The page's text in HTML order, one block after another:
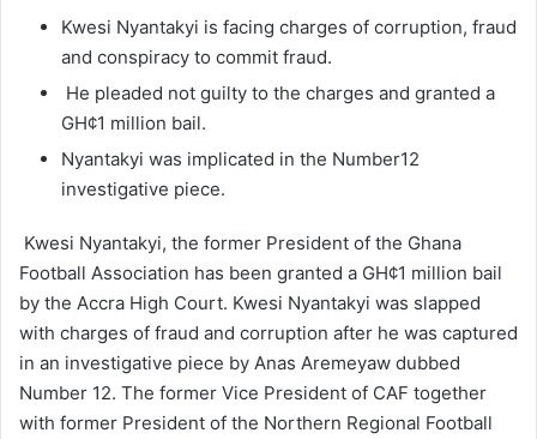
Kwesi Nyantakyi is facing charges of corruption, fraud
and conspiracy to commit fraud.
He pleaded not guilty to the charges and granted a
GH¢1 million bail.
Nyantakyi was implicated in the Number12
investigative piece.
Kwesi Nyantakyi, the former President of the Ghana
Football Association has been granted a GH¢1 million bail
by the Accra High Court. Kwesi Nyantakyi was slapped
with charges of fraud and corruption after he was captured
in an investigative piece by Anas Aremeyaw dubbed
Number 12. The former Vice President of CAF together
with former President of the Northern Regional Football